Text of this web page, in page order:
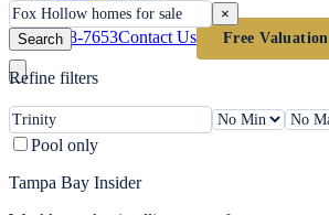
(813) 618-7653Contact Us Free Valuation
×
Search
Refine filters
Pool only
Tampa Bay Insider